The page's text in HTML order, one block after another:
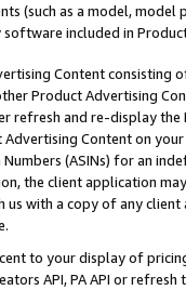
(such as a model,
software included in
Content
Product Advertising
refresh and re-display the
Advertising Content on
(ASINs) for an
the client application
us with a copy of any
to your display of
API, PA API or